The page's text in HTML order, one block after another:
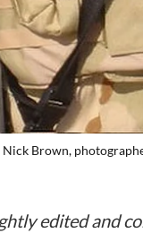
Brown,
edited and